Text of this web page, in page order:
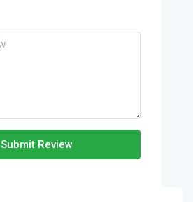
Submit Review